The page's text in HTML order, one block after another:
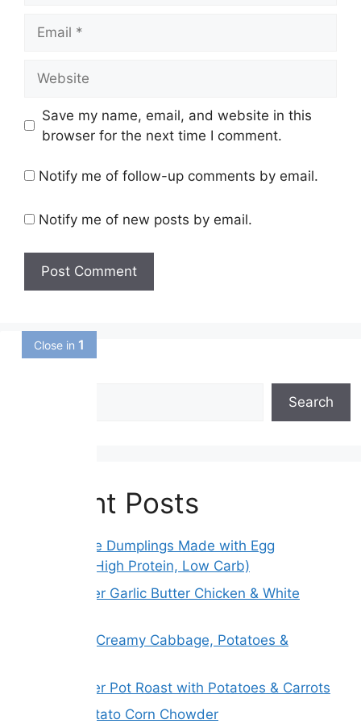
Close in 1
Save my name, email, and website in this
browser for the next time I comment.
Notify me of follow-up comments by email.
Notify me of new posts by email.
Search
Recent Posts
Gluten-Free Dumplings Made with Egg
Wrappers (High Protein, Low Carb)
Slow Cooker Garlic Butter Chicken & White
Melt Away Creamy Cabbage, Potatoes &
Slow Cooker Pot Roast with Potatoes & Carrots
Creamy Potato Corn Chowder